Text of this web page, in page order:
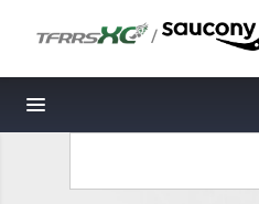
/
Toggle navigation